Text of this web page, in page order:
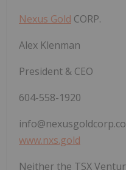
Nexus Gold CORP.
Alex Klenman
President & CEO
604-558-1920
www.nxs.gold
Neither the TSX